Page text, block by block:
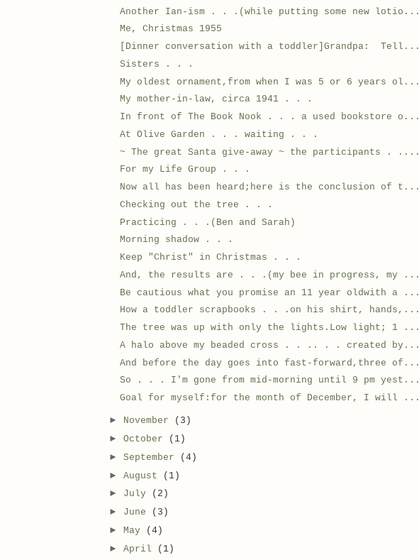
Another Ian-ism . . .(while putting some new lotio...
Me, Christmas 1955
[Dinner conversation with a toddler]Grandpa: Tell...
Sisters . . .
My oldest ornament,from when I was 5 or 6 years ol...
My mother-in-law, circa 1941 . . .
In front of The Book Nook . . . a used bookstore o...
At Olive Garden . . . waiting . . .
~ The great Santa give-away ~ the participants . ....
For my Life Group . . .
Now all has been heard;here is the conclusion of t...
Checking out the tree . . .
Practicing . . .(Ben and Sarah)
Morning shadow . . .
Keep "Christ" in Christmas . . .
And, the results are . . .(my bee in progress, my ...
Be cautious what you promise an 11 year oldwith a ...
How a toddler scrapbooks . . .on his shirt, hands,...
The tree was up with only the lights.Low light; 1 ...
A halo above my beaded cross . . .. . . created by...
And before the day goes into fast-forward,three of...
So . . . I'm gone from mid-morning until 9 pm yest...
Goal for myself:for the month of December, I will ...
► November
(3)
► October
(1)
► September
(4)
► August
(1)
► July
(2)
► June
(3)
► May
(4)
► April (1)